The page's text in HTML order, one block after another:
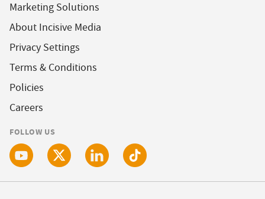
Marketing Solutions
About Incisive Media
Privacy Settings
Terms & Conditions
Policies
Careers
FOLLOW US